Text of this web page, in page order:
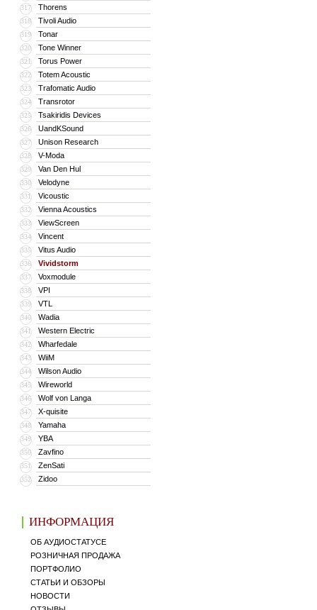
317 Thorens
318 Tivoli Audio
319 Tonar
320 Tone Winner
321 Torus Power
322 Totem Acoustic
323 Trafomatic Audio
324 Transrotor
325 Tsakiridis Devices
326 UandKSound
327 Unison Research
328 V-Moda
329 Van Den Hul
330 Velodyne
331 Vicoustic
332 Vienna Acoustics
333 ViewScreen
334 Vincent
335 Vitus Audio
336 Vividstorm
337 Voxmodule
338 VPI
339 VTL
340 Wadia
341 Western Electric
342 Wharfedale
343 WiiM
344 Wilson Audio
345 Wireworld
346 Wolf von Langa
347 X-quisite
348 Yamaha
349 YBA
350 Zavfino
351 ZenSati
352 Zidoo
ИНФОРМАЦИЯ
ОБ АУДИОСТАТУСЕ
РОЗНИЧНАЯ ПРОДАЖА
ПОРТФОЛИО
СТАТЬИ И ОБЗОРЫ
НОВОСТИ